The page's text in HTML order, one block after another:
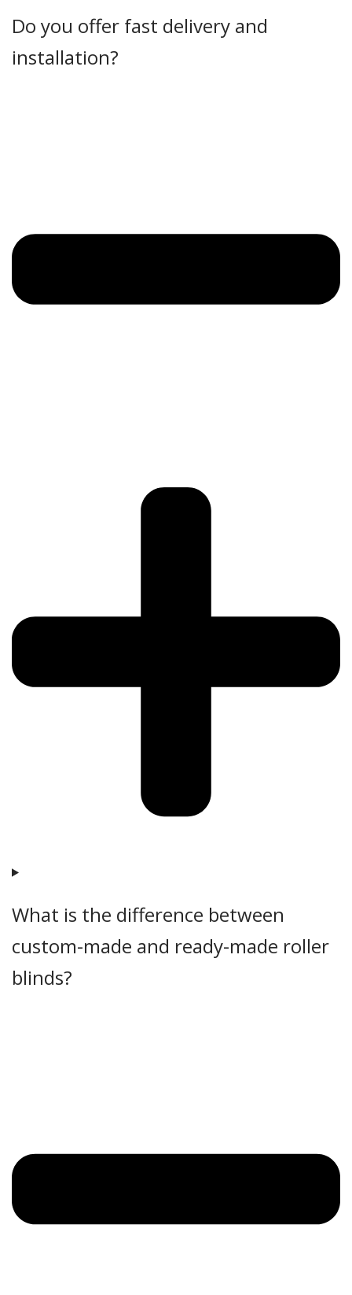
Do you offer fast delivery and
installation?
What is the difference between
custom-made and ready-made roller
blinds?